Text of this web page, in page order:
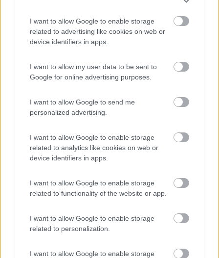
I want to allow Google to enable storage
related to advertising like cookies on web or
device identifiers in apps.
I want to allow my user data to be sent to
Google for online advertising purposes.
I want to allow Google to send me
personalized advertising.
I want to allow Google to enable storage
related to analytics like cookies on web or
device identifiers in apps.
I want to allow Google to enable storage
related to functionality of the website or app.
I want to allow Google to enable storage
related to personalization.
I want to allow Google to enable storage
(33)
9.6 Terre d'Adige (TN)
Area di sosta